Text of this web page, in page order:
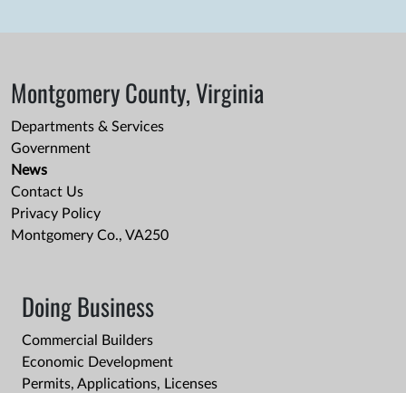
Montgomery County, Virginia
Departments & Services
Government
News
Contact Us
Privacy Policy
Montgomery Co., VA250
Doing Business
Commercial Builders
Economic Development
Permits, Applications, Licenses